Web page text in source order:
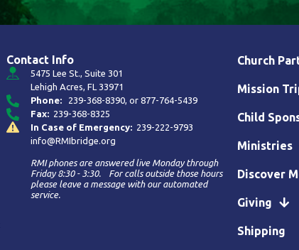
Contact Info
5475 Lee St., Suite 301
Lehigh Acres, FL 33971
Phone:
239-368-8390, or877-764-5439
Fax: 239-368-8325
In Case of Emergency: 239-222-9793
info@RMIbridge.org
RMI phones are answered live Monday through
Friday 8:30 - 3:30. For calls outside those hours
please leave a message with our automated
service.
Church
Mission
Child
Ministries
Discover
Giving
Shipping